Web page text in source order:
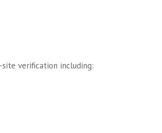
verification including: